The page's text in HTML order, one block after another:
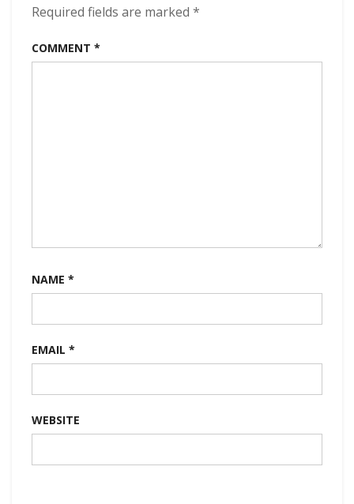
Required fields are marked *
COMMENT *
NAME *
EMAIL *
WEBSITE